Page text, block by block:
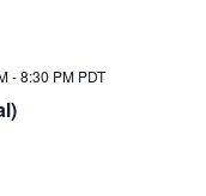
-8:30 PM PDT